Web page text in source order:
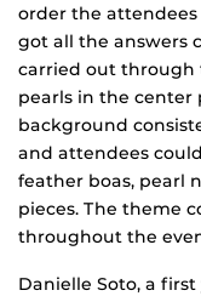
order the
got all the answers
carried out through
pearls in the center
background
and attendees
feather boas, pearl
pieces. The theme
throughout the
Danielle Soto, a